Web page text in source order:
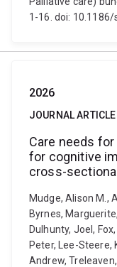
1-16. doi:
2026
JOURNAL ARTICLE
Care needs
for cognitive
cross-
Mudge, Alison M.,
Byrnes,
Dulhunty, Joel,
Peter, Lee-Steere,
Andrew,